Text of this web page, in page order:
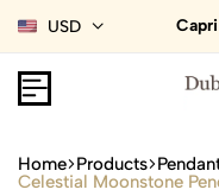
USD
Home Products
Celestial Moonstone